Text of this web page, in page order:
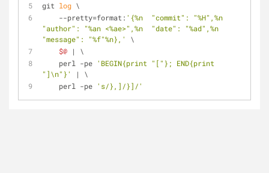
git log \
    --pretty=format:
'{%n  "commit": "%H",%n
"author": "%an <%ae>",%n  "date": "%ad",%n
"message": "%f"%n},'
\
$@ | \
    perl -pe
'BEGIN{print "["}; END{print
"]\n"}'
| \
    perl -pe
's/},]/}]/'